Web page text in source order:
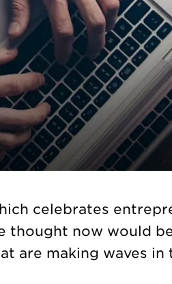
celebrates
thought now would
are making waves in